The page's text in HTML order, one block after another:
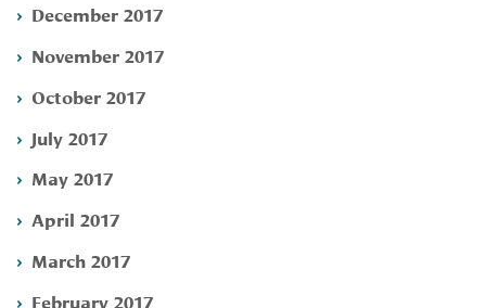
December 2017
November 2017
October 2017
July 2017
May 2017
April 2017
March 2017
February 2017